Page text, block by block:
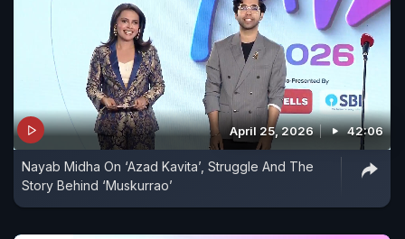
April 25, 2026 42:06
Nayab Midha On ‘Azad Kavita’, Struggle And The
Story Behind ‘Muskurrao’